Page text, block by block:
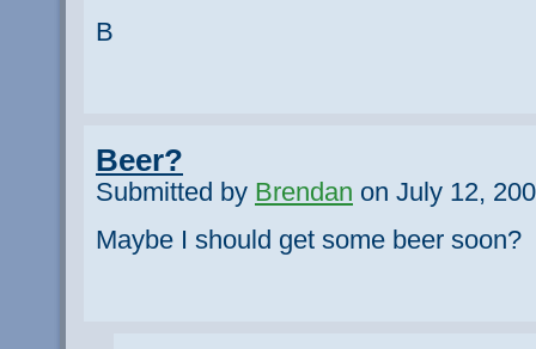
B
Beer?
Submitted by Brendan on July 12,
Maybe I should get some beer soon?